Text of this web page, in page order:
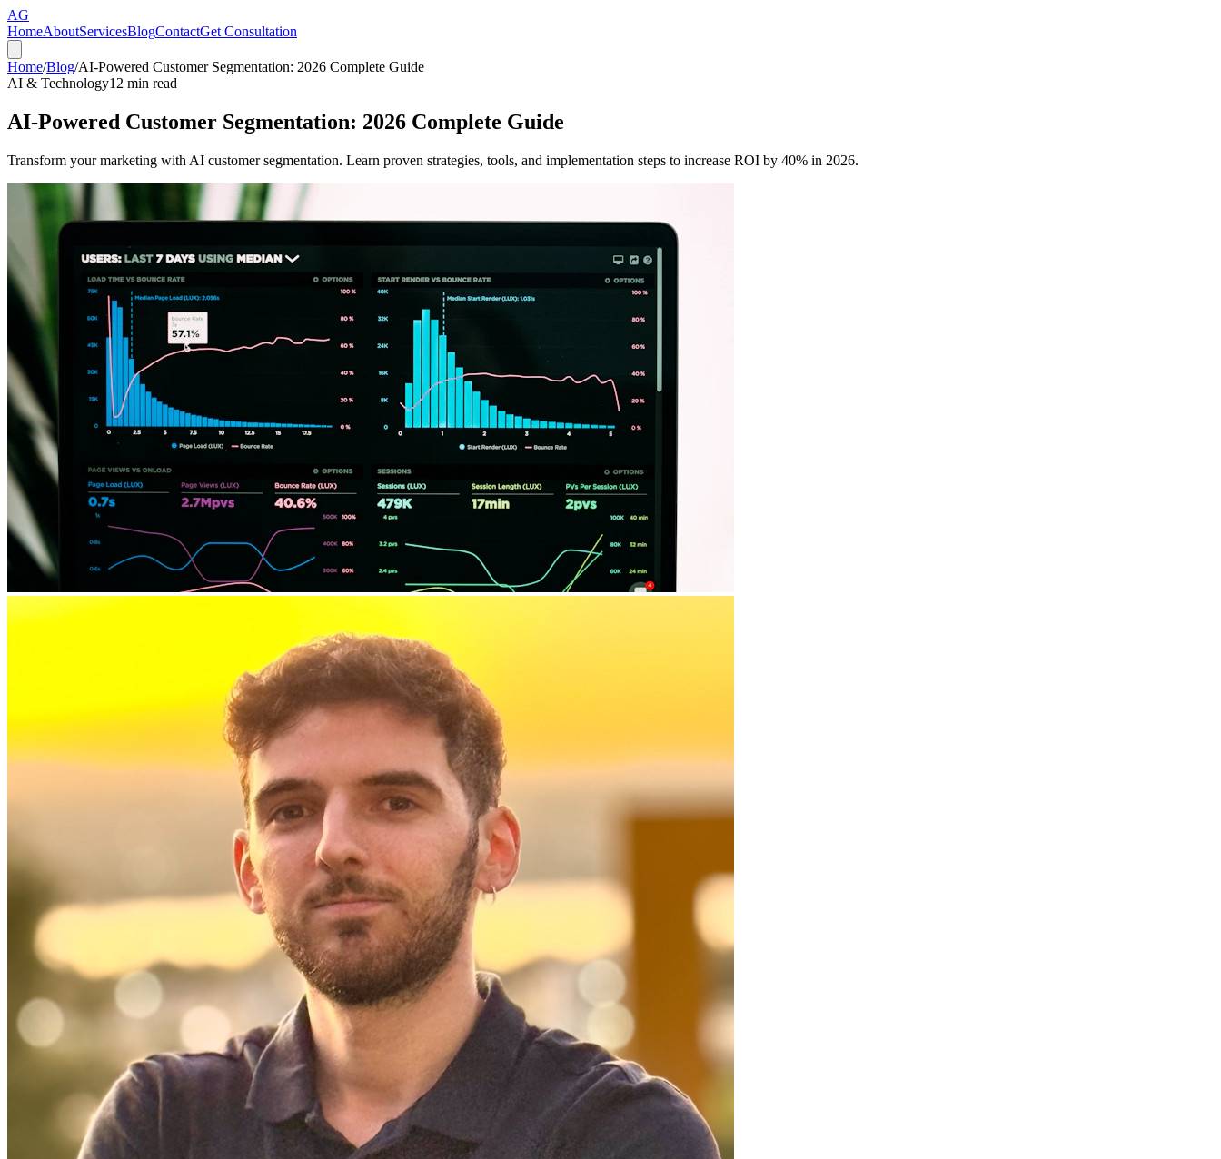
AG
HomeAboutServicesBlogContactGet Consultation
Home/Blog/AI-Powered Customer Segmentation: 2026 Complete Guide
AI & Technology12 min read
AI-Powered Customer Segmentation: 2026 Complete Guide
Transform your marketing with AI customer segmentation. Learn proven strategies, tools, and implementation steps to increase ROI by 40% in 2026.